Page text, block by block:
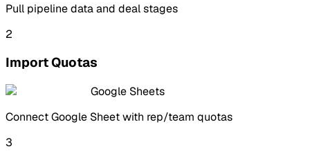
Pull pipeline data and deal stages
2
Import Quotas
Google Sheets
Connect Google Sheet with rep/team quotas
3